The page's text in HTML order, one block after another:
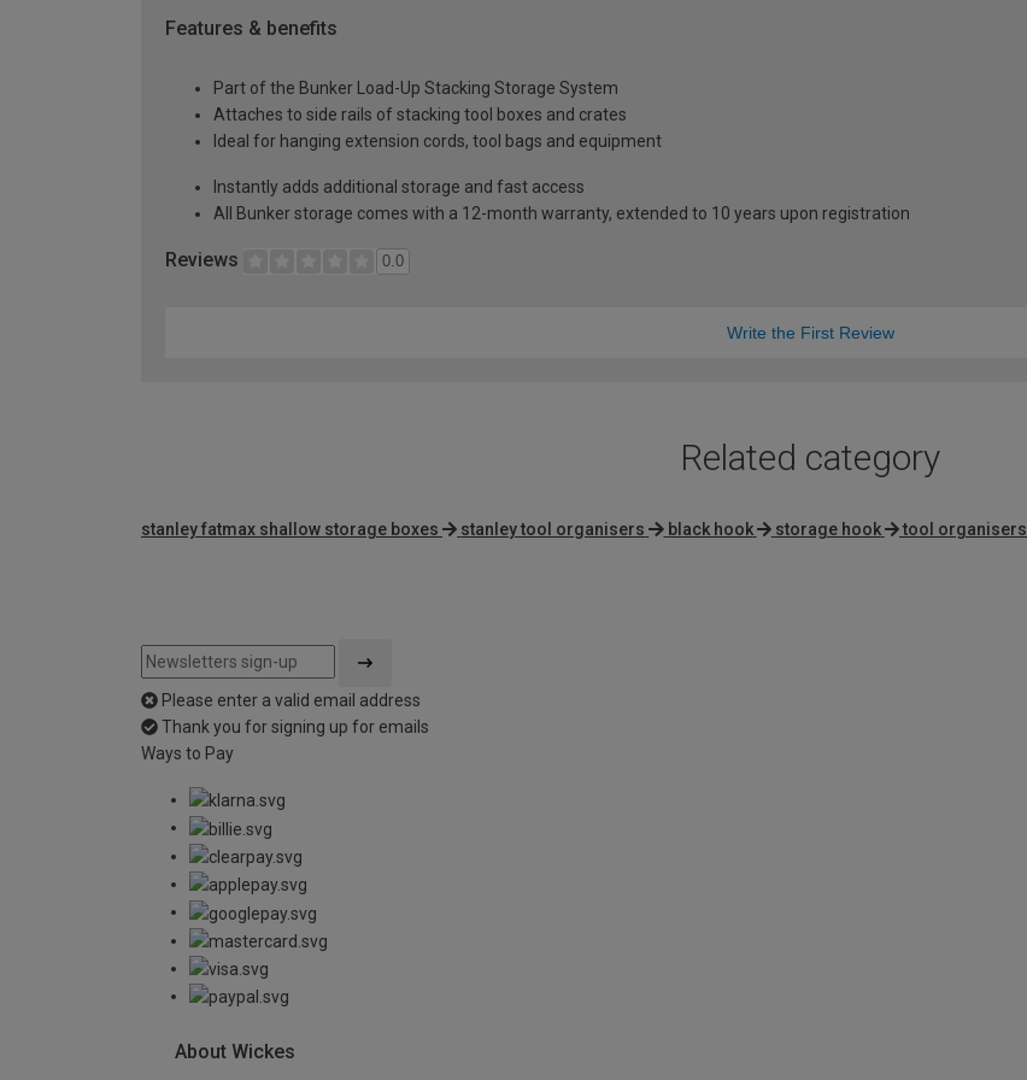
Features & benefits
Part of the Bunker Load-Up Stacking Storage System
Attaches to side rails of stacking tool boxes and crates
Ideal for hanging extension cords, tool bags and equipment
Instantly adds additional storage and fast access
All Bunker storage comes with a 12-month warranty, extended to 10 years upon registration
Reviews 0.0
Write the First Review
Related category
stanley fatmax shallow storage boxes stanley tool organisers black hook storage hook tool organisers
Please enter a valid email address
Thank you for signing up for emails
Ways to Pay
About Wickes